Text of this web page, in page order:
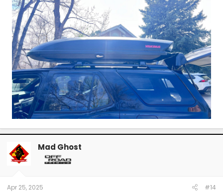
Mad Ghost
Apr 25, 2025 #14